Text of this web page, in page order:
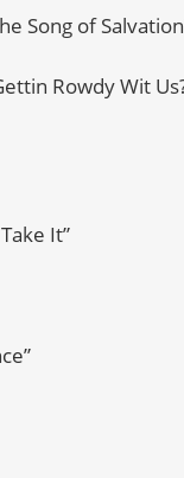
Song of
Rowdy Wit
It”